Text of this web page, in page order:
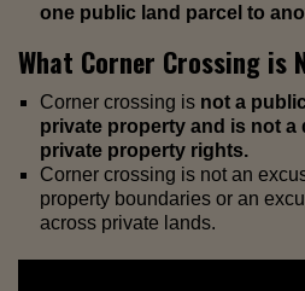
one public land parcel to
What Corner Crossing is
Corner crossing is not a
private property and is not
private property rights.
Corner crossing is not an
property boundaries or an
across private lands.